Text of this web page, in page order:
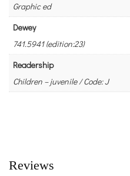
Graphic ed
Dewey
741.5941 (edition:23)
Readership
Children – juvenile / Code: J
Reviews